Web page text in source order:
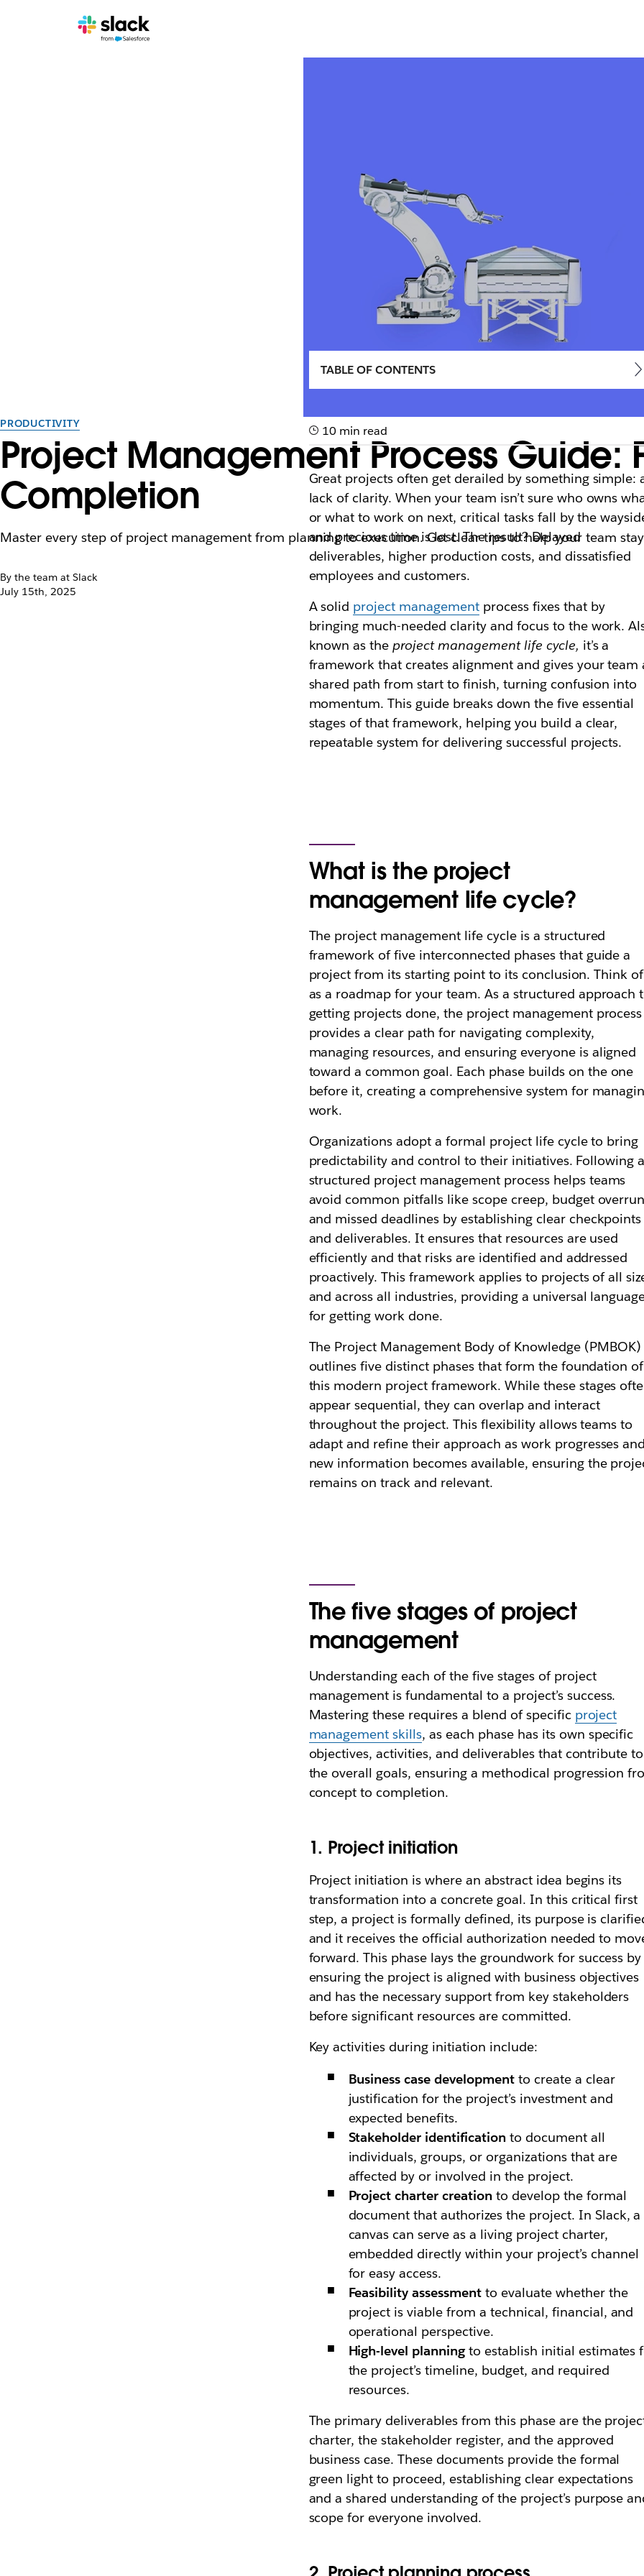
PRODUCTIVITY
Project Management Process Guide:
Completion
Master every step of project management from planning to execution. Get clear tips to help your team
By the team at Slack
July 15th, 2025
TABLE OF CONTENTS
10 min read
Great projects often get derailed by something simple:
lack of clarity. When your team isn’t sure who owns
or what to work on next, critical tasks fall by the
and precious time is lost. The result? Delayed
deliverables, higher production costs, and dissatisfied
employees and customers.
A solid project managementprocess fixes that by
bringing much-needed clarity and focus to the work.
known as theproject management life cycle, it’s a
framework that creates alignment and gives your team
shared path from start to finish, turning confusion into
momentum. This guide breaks down the five essential
stages of that framework, helping you build a clear,
repeatable system for delivering successful projects.
What is the project
management life cycle?
The project management life cycle is a structured
framework of five interconnected phases that guide a
project from its starting point to its conclusion. Think
as a roadmap for your team. As a structured approach
getting projects done, the project management process
provides a clear path for navigating complexity,
managing resources, and ensuring everyone is aligned
toward a common goal. Each phase builds on the one
before it, creating a comprehensive system for
work.
Organizations adopt a formal project life cycle to bring
predictability and control to their initiatives. Following
structured project management process helps teams
avoid common pitfalls like scope creep, budget
and missed deadlines by establishing clear checkpoints
and deliverables. It ensures that resources are used
efficiently and that risks are identified and addressed
proactively. This framework applies to projects of all
and across all industries, providing a universal
for getting work done.
The Project Management Body of Knowledge (PMBOK)
outlines five distinct phases that form the foundation of
this modern project framework. While these stages
appear sequential, they can overlap and interact
throughout the project. This flexibility allows teams to
adapt and refine their approach as work progresses
new information becomes available, ensuring the
remains on track and relevant.
The five stages of project
management
Understanding each of the five stages of project
management is fundamental to a project’s success.
Mastering these requires a blend of specific project
management skills, as each phase has its own specific
objectives, activities, and deliverables that contribute to
the overall goals, ensuring a methodical progression
concept to completion.
1. Project initiation
Project initiation is where an abstract idea begins its
transformation into a concrete goal. In this critical first
step, a project is formally defined, its purpose is
and it receives the official authorization needed to
forward. This phase lays the groundwork for success by
ensuring the project is aligned with business objectives
and has the necessary support from key stakeholders
before significant resources are committed.
Key activities during initiation include:
Business case developmentto create a clear
justification for the project’s investment and
expected benefits.
Stakeholder identificationto document all
individuals, groups, or organizations that are
affected by or involved in the project.
Project charter creation to develop the formal
document that authorizes the project. In Slack, a
canvas can serve as a living project charter,
embedded directly within your project’s channel
for easy access.
Feasibility assessment to evaluate whether the
project is viable from a technical, financial, and
operational perspective.
High-level planningto establish initial estimates
the project’s timeline, budget, and required
resources.
The primary deliverables from this phase are the
charter, the stakeholder register, and the approved
business case. These documents provide the formal
green light to proceed, establishing clear expectations
and a shared understanding of the project’s purpose
scope for everyone involved.